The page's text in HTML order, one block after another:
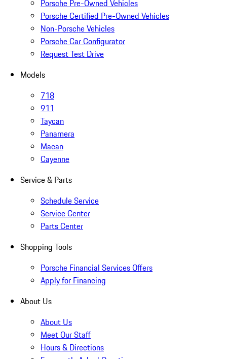
Porsche Pre-Owned Vehicles
Porsche Certified Pre-Owned Vehicles
Non-Porsche Vehicles
Porsche Car Configurator
Request Test Drive
Models
718
911
Taycan
Panamera
Macan
Cayenne
Service & Parts
Schedule Service
Service Center
Parts Center
Shopping Tools
Porsche Financial Services Offers
Apply for Financing
About Us
About Us
Meet Our Staff
Hours & Directions